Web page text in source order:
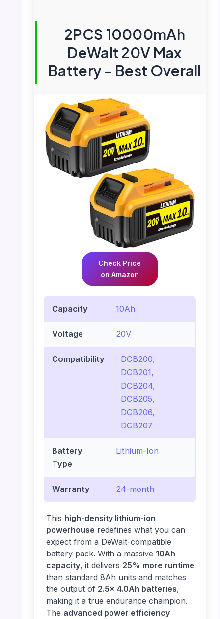
2PCS 10000mAh
DeWalt 20V Max
Battery – Best Overall
Check Price
on Amazon
Capacity 10Ah
Voltage 20V
Compatibility
DCB200,
DCB201,
DCB204,
DCB205,
DCB206,
DCB207
Battery
Type
Lithium-Ion
Warranty 24-month
This high-density lithium-ion
powerhouse redefines what you can
expect from a DeWalt-compatible
battery pack. With a massive 10Ah
capacity, it delivers 25% more runtime
than standard 8Ah units and matches
the output of 2.5x 4.0Ah batteries,
making it a true endurance champion.
The advanced power efficiency